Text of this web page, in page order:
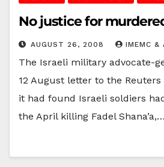
No justice for
AUGUST 26, 2008 IMEMC &
The Israeli military advocate-
12 August letter to the
it had found Israeli soldiers
the April killing Fadel Shana’a,…